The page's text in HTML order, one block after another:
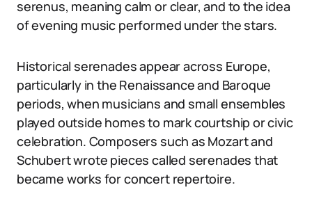
serenus, meaning calm or clear, and to the idea
of evening music performed under the stars.
Historical serenades appear across Europe,
particularly in the Renaissance and Baroque
periods, when musicians and small ensembles
played outside homes to mark courtship or civic
celebration. Composers such as Mozart and
Schubert wrote pieces called serenades that
became works for concert repertoire.